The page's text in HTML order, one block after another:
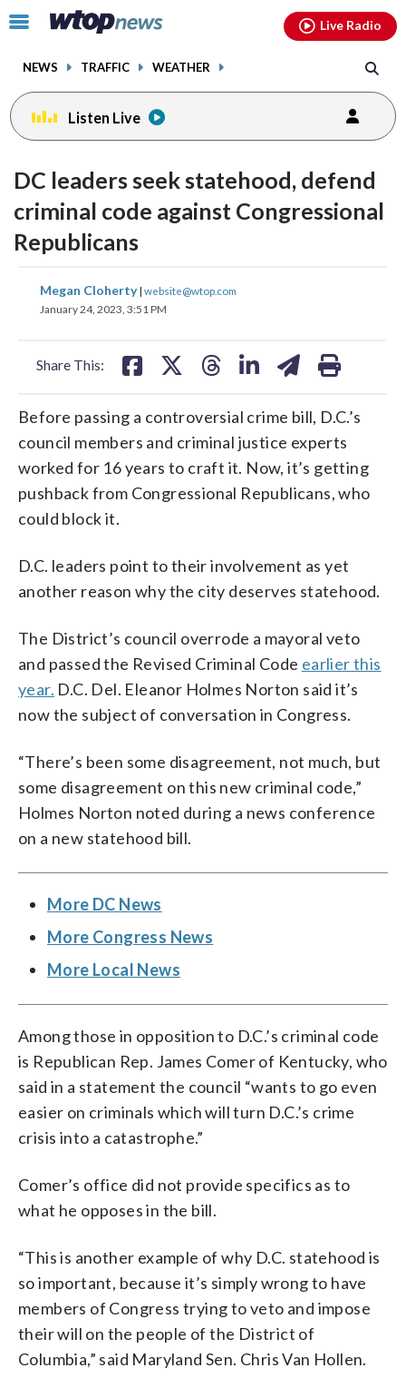
Click
toggle
menu.
NEWS TRAFFIC WEATHER
Live Radio
Listen Live
DC leaders seek statehood, defend
criminal code against Congressional
Republicans
Megan Cloherty| website@wtop.com
January 24, 2023, 3:51 PM
Share This:
share
on
share
on
Before passing a controversial crime bill, D.C.’s
council members and criminal justice experts
worked for 16 years to craft it. Now, it’s getting
pushback from Congressional Republicans, who
could block it.
D.C. leaders point to their involvement as yet
another reason why the city deserves statehood.
The District’s council overrode a mayoral veto
and passed the Revised Criminal Code earlier this
year. D.C. Del. Eleanor Holmes Norton said it’s
now the subject of conversation in Congress.
“There’s been some disagreement, not much, but
some disagreement on this new criminal code,”
Holmes Norton noted during a news conference
on a new statehood bill.
More DC News
More Congress News
More Local News
Among those in opposition to D.C.’s criminal code
is Republican Rep. James Comer of Kentucky, who
said in a statement the council “wants to go even
easier on criminals which will turn D.C.’s crime
crisis into a catastrophe.”
Comer’s office did not provide specifics as to
what he opposes in the bill.
“This is another example of why D.C. statehood is
so important, because it’s simply wrong to have
members of Congress trying to veto and impose
their will on the people of the District of
Columbia,” said Maryland Sen. Chris Van Hollen.
facebookinstagram youtubethreads